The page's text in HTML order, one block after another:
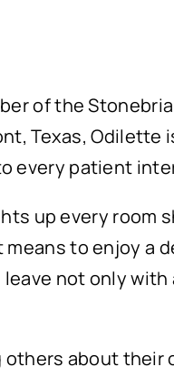
of the
Texas,
every patient
up every room
to enjoy a
not only with
about